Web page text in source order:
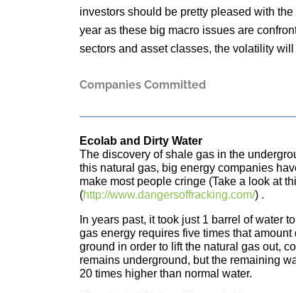
investors should be pretty pleased with
year as these big macro issues are
sectors and asset classes, the volatility
Companies Committed
Ecolab and Dirty Water
The discovery of shale gas in the
this natural gas, big energy companies
make most people cringe (Take a look at
(http://www.dangersoffracking.com/) .
In years past, it took just 1 barrel of water
gas energy requires five times that
ground in order to lift the natural gas out,
remains underground, but the remaining
20 times higher than normal water.